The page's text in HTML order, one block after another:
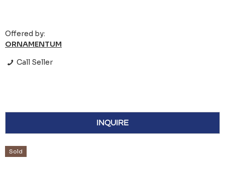
Offered by:
ORNAMENTUM
Call Seller
INQUIRE
Sold